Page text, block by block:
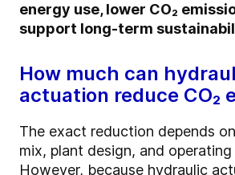
energy use, lower CO₂
support long-term
How much can
actuation reduce CO₂
The exact reduction depends
mix, plant design, and operating
However, because hydraulic